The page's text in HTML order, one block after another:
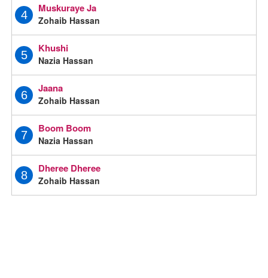
4
Muskuraye Ja
Zohaib Hassan
5
Khushi
Nazia Hassan
6
Jaana
Zohaib Hassan
7
Boom Boom
Nazia Hassan
8
Dheree Dheree
Zohaib Hassan